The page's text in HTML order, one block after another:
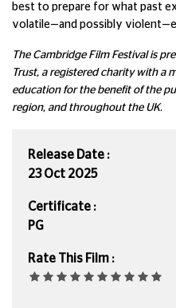
best to prepare for what past
volatile—and possibly
The Cambridge Film Festival is
Trust, a registered charity with a
education for the benefit of the
region, and throughout the UK.
Release Date :
23 Oct 2025
Certificate :
PG
Rate This Film :